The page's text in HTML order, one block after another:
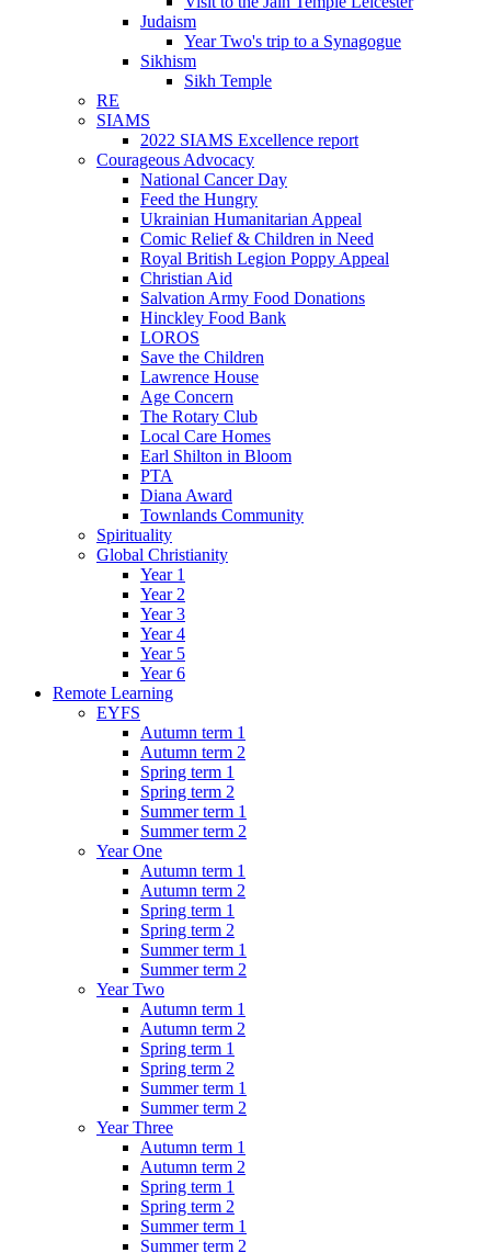
Judaism
Year Two's trip to a Synagogue
Sikhism
Sikh Temple
RE
SIAMS
2022 SIAMS Excellence report
Courageous Advocacy
National Cancer Day
Feed the Hungry
Ukrainian Humanitarian Appeal
Comic Relief & Children in Need
Royal British Legion Poppy Appeal
Christian Aid
Salvation Army Food Donations
Hinckley Food Bank
LOROS
Save the Children
Lawrence House
Age Concern
The Rotary Club
Local Care Homes
Earl Shilton in Bloom
PTA
Diana Award
Townlands Community
Spirituality
Global Christianity
Year 1
Year 2
Year 3
Year 4
Year 5
Year 6
Remote Learning
EYFS
Autumn term 1
Autumn term 2
Spring term 1
Spring term 2
Summer term 1
Summer term 2
Year One
Autumn term 1
Autumn term 2
Spring term 1
Spring term 2
Summer term 1
Summer term 2
Year Two
Autumn term 1
Autumn term 2
Spring term 1
Spring term 2
Summer term 1
Summer term 2
Year Three
Autumn term 1
Autumn term 2
Spring term 1
Spring term 2
Summer term 1
Summer term 2